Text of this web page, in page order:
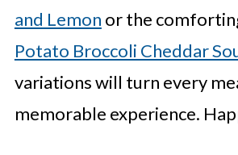
and Lemon or the
Potato Broccoli Cheddar
variations will turn every
memorable experience.